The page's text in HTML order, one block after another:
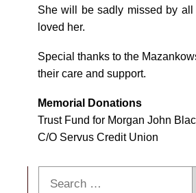
She will be sadly missed by all
loved her.
Special thanks to the
their care and support.
Memorial Donations
Trust Fund for Morgan John
C/O Servus Credit Union